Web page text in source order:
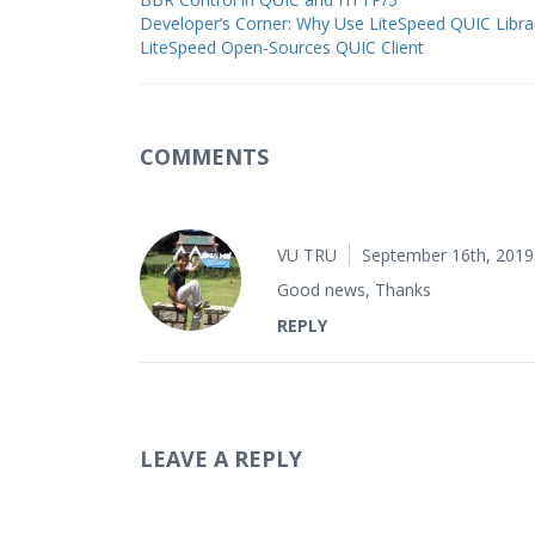
Developer’s Corner: Why Use LiteSpeed QUIC
LiteSpeed Open-Sources QUIC Client
COMMENTS
VU TRU
September 16th, 2019
Good news, Thanks
REPLY
LEAVE A REPLY